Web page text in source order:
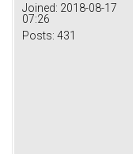
Joined: 2018-08-17
07:26
Posts: 431